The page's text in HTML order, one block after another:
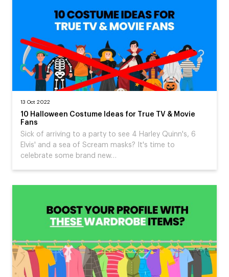
13 Oct 2022
10 Halloween Costume Ideas for True TV & Movie
Fans
Sick of arriving to a party to see 4 Harley Quinn's, 6
Elvis' and a sea of Scream masks? It's time to
celebrate some brand new…